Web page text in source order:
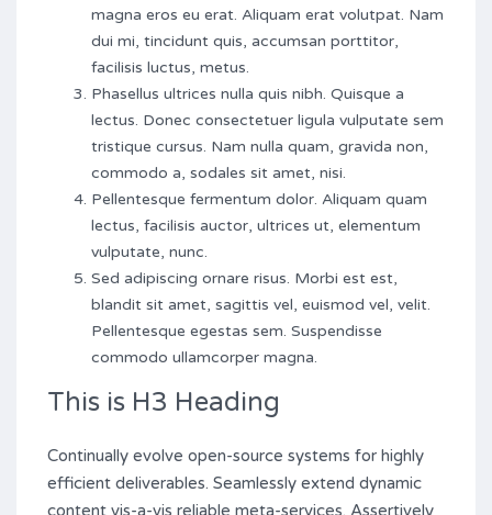
magna eros eu erat. Aliquam erat volutpat. Nam
dui mi, tincidunt quis, accumsan porttitor,
facilisis luctus, metus.
Phasellus ultrices nulla quis nibh. Quisque a
lectus. Donec consectetuer ligula vulputate sem
tristique cursus. Nam nulla quam, gravida non,
commodo a, sodales sit amet, nisi.
Pellentesque fermentum dolor. Aliquam quam
lectus, facilisis auctor, ultrices ut, elementum
vulputate, nunc.
Sed adipiscing ornare risus. Morbi est est,
blandit sit amet, sagittis vel, euismod vel, velit.
Pellentesque egestas sem. Suspendisse
commodo ullamcorper magna.
This is H3 Heading
Continually evolve open-source systems for highly
efficient deliverables. Seamlessly extend dynamic
content vis-a-vis reliable meta-services. Assertively